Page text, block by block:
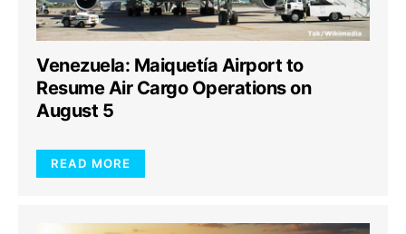
Venezuela: Maiquetía Airport to
Resume Air Cargo Operations on
August 5
READ MORE